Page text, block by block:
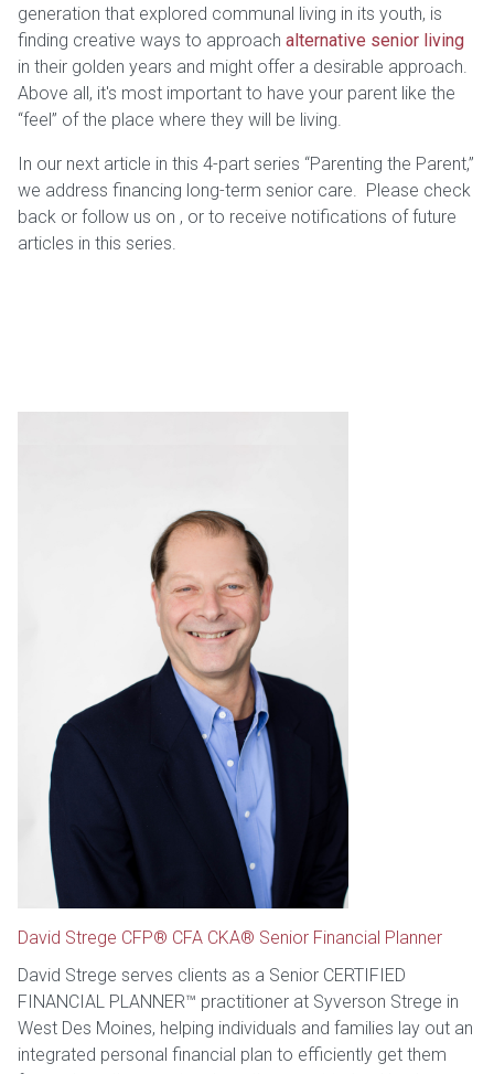
generation that explored communal living in its youth, is
finding creative ways to approach alternative senior living
in their golden years and might offer a desirable approach.
Above all, it's most important to have your parent like the
“feel” of the place where they will be living.
In our next article in this 4-part series “Parenting the Parent,”
we address financing long-term senior care. Please check
back or follow us on , or to receive notifications of future
articles in this series.
David Strege CFP® CFA CKA® Senior Financial Planner
David Strege serves clients as a Senior CERTIFIED
FINANCIAL PLANNER™ practitioner at Syverson Strege in
West Des Moines, helping individuals and families lay out an
integrated personal financial plan to efficiently get them